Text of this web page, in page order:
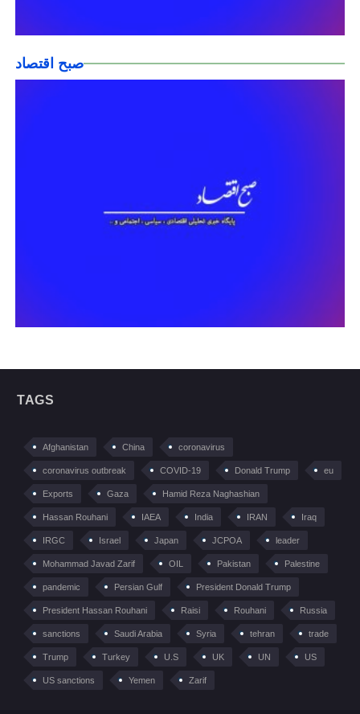
صبح اقتصاد
TAGS
Afghanistan China coronavirus
coronavirus outbreak COVID-19 Donald Trump eu
Exports Gaza Hamid Reza Naghashian
Hassan Rouhani IAEA India IRAN Iraq
IRGC Israel Japan JCPOA leader
Mohammad Javad Zarif OIL Pakistan Palestine
pandemic Persian Gulf President Donald Trump
President Hassan Rouhani Raisi Rouhani Russia
sanctions Saudi Arabia Syria tehran trade
Trump Turkey U.S UK UN US
US sanctions Yemen Zarif